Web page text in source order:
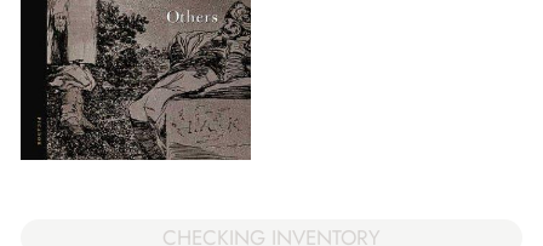
CHECKING INVENTORY